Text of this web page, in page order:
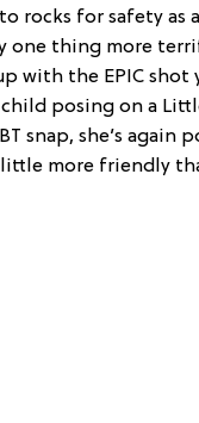
rocks for safety as a
one thing more
the EPIC shot
posing on a
snap, she’s again
little more friendly